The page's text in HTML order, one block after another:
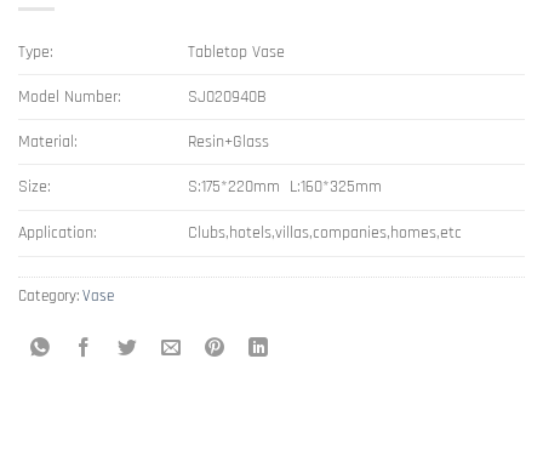
Type: Tabletop Vase
Model Number: SJ020940B
Material: Resin+Glass
Size: S:175*220mm L:160*325mm
Application: Clubs,hotels,villas,companies,homes,etc
Category:Vase